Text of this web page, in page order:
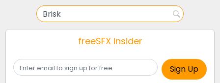
freeSFX insider